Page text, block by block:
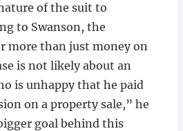
of the suit to
to Swanson, the
more than just money on
is not likely about an
is unhappy that he paid
on a property sale,” he
goal behind this